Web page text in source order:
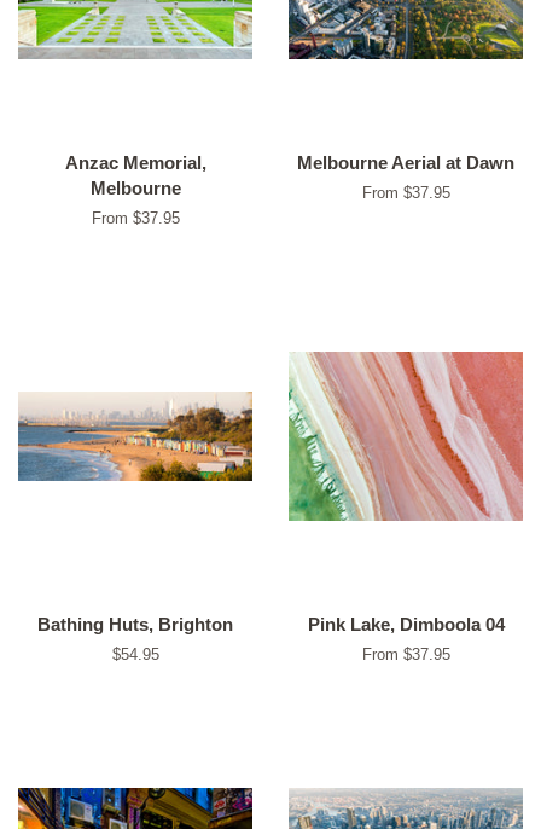
Anzac Memorial,
Melbourne
From $37.95
Melbourne Aerial at Dawn
From $37.95
Bathing Huts, Brighton
Regular
$54.95
Pink Lake, Dimboola 04
From $37.95